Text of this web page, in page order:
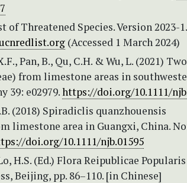
of Threatened Species. Version 2023-1.
(Accessed 1 March 2024)
Pan, B., Qu, C.H. & Wu, L. (2021)
from limestone areas in
39: e02979.https://doi.org/10.1111/
(2018) Spiradiclis quanzhouensis
limestone area in Guangxi, China.
doi.org/10.1111/njb.01595
H.S. (Ed.) Flora Reipublicae Popularis
Beijing, pp. 86–110. [in Chinese]